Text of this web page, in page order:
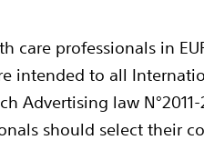
care professionals in
intended to all
Advertising law
should select their